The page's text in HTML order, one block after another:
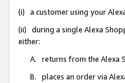
(i) a customer using your
(ii) during a single Alexa
either:
A. returns from the Alexa
B. places an order via